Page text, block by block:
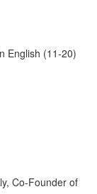
English (11-20)
Co-Founder of